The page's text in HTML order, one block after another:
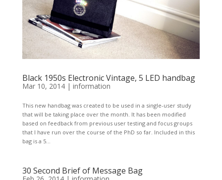
Black 1950s Electronic Vintage, 5 LED handbag
Mar 10, 2014| information
This new handbag was created to be used in a single-user study
that will be taking place over the month. It has been modified
based on feedback from previous user testing and focus groups
that I have run over the course of the PhD so far. Included in this
bag is a 5...
30 Second Brief of Message Bag